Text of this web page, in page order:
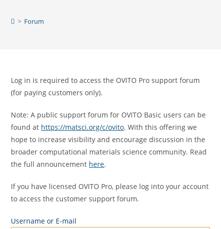
> Forum
Log in is required to access the OVITO Pro support forum
(for paying customers only).
Note: A public support forum for OVITO Basic users can be
found at https://matsci.org/c/ovito. With this offering we
hope to increase visibility and encourage discussion in the
broader computational materials science community. Read
the full announcement here.
If you have licensed OVITO Pro, please log into your account
to access the customer support forum.
Username or E-mail